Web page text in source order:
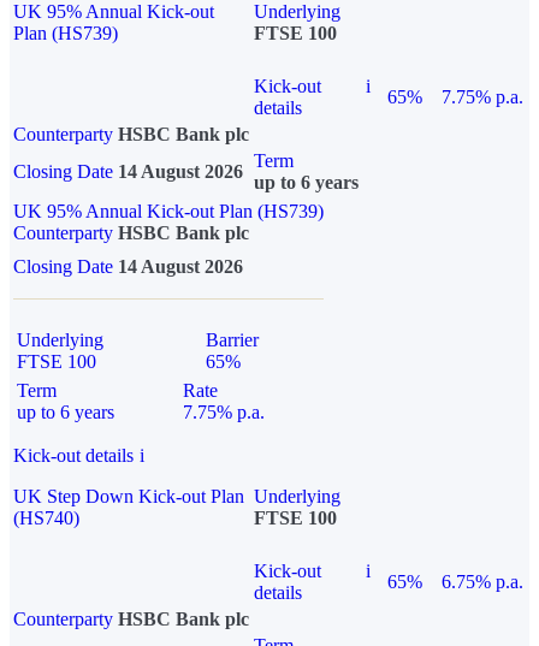
UK 95% Annual Kick-out
Plan (HS739)
Underlying
FTSE 100
Kick-out
details
i
65%
7.75% p.a.
Counterparty HSBC Bank plc
Closing Date 14 August 2026
Term
up to 6 years
UK 95% Annual Kick-out Plan (HS739)
Counterparty HSBC Bank plc
Closing Date 14 August 2026
Underlying
FTSE 100
Barrier
65%
Term
up to 6 years
Rate
7.75% p.a.
Kick-out details i
UK Step Down Kick-out Plan
(HS740)
Underlying
FTSE 100
Kick-out
details
i
65%
6.75% p.a.
Counterparty HSBC Bank plc